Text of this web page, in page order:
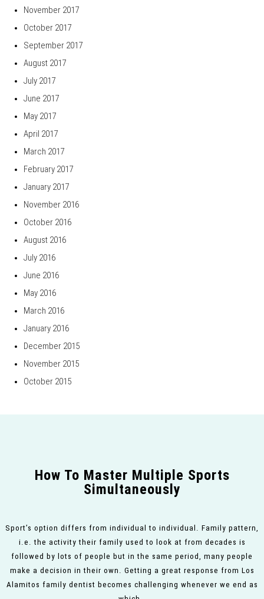
November 2017
October 2017
September 2017
August 2017
July 2017
June 2017
May 2017
April 2017
March 2017
February 2017
January 2017
November 2016
October 2016
August 2016
July 2016
June 2016
May 2016
March 2016
January 2016
December 2015
November 2015
October 2015
How To Master Multiple Sports
Simultaneously
Sport’s option differs from individual to individual. Family pattern,
i.e. the activity their family used to look at from decades is
followed by lots of people but in the same period, many people
make a decision in their own. Getting a great response from Los
Alamitos family dentist becomes challenging whenever we end as